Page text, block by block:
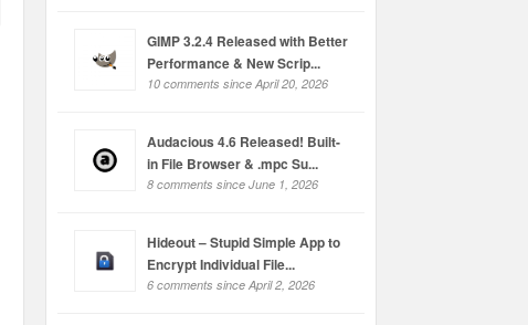
GIMP 3.2.4 Released with Better
Performance & New Scrip...
10 comments since April 20, 2026
Audacious 4.6 Released! Built-
in File Browser & .mpc Su...
8 comments since June 1, 2026
Hideout – Stupid Simple App to
Encrypt Individual File...
6 comments since April 2, 2026